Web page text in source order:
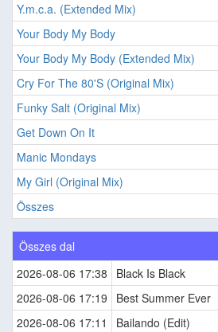
Y.m.c.a. (Extended Mix)
Your Body My Body
Your Body My Body (Extended Mix)
Cry For The 80'S (Original Mix)
Funky Salt (Original Mix)
Get Down On It
Manic Mondays
My Girl (Original Mix)
Összes
Összes dal
2026-08-06 17:38
Black Is Black
2026-08-06 17:19
Best Summer Ever
2026-08-06 17:11
Bailando (Edit)